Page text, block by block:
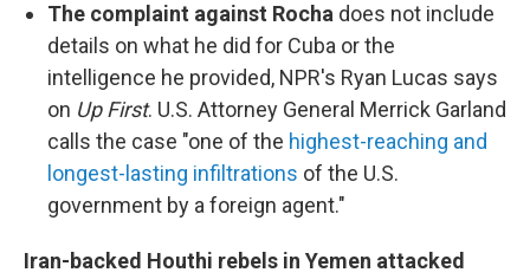
The complaint against Rocha does not include
details on what he did for Cuba or the
intelligence he provided, NPR's Ryan Lucas says
on Up First. U.S. Attorney General Merrick Garland
calls the case "one of the highest-reaching and
longest-lasting infiltrations of the U.S.
government by a foreign agent."
Iran-backed Houthi rebels in Yemen attacked